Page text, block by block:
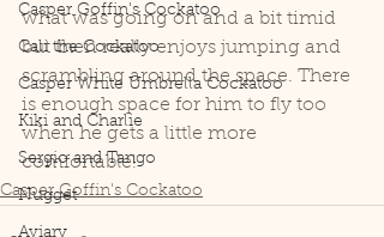
Casper Goffin's Cockatoo
Cali the Cockatoo
Casper White Umbrella Cockatoo
Kiki and Charlie
Sergio and Tango
Nugget
Aviary
what was going on and a bit timid
but then really enjoys jumping and
scrambling around the space. There
is enough space for him to fly too
when he gets a little more
comfortable!
Casper Goffin's Cockatoo